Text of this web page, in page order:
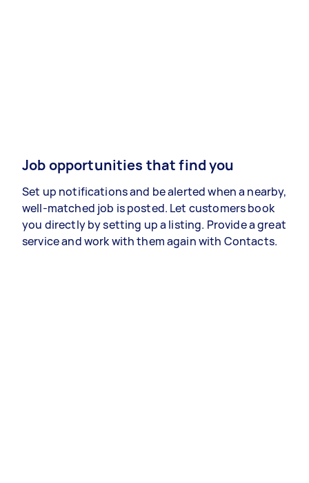
Job opportunities that find you
Set up notifications and be alerted when a nearby,
well-matched job is posted. Let customers book
you directly by setting up a listing. Provide a great
service and work with them again with Contacts.